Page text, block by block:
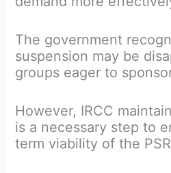
The government
suspension may be
groups eager to
However, IRCC
is a necessary step to
term viability of the